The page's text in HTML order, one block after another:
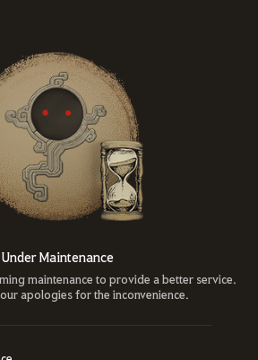
Under Maintenance
maintenance to provide a better service.
apologies for the inconvenience.